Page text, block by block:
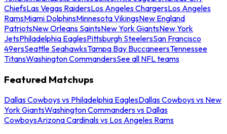
ChiefsLas Vegas RaidersLos Angeles ChargersLos Angeles
RamsMiami DolphinsMinnesota VikingsNew England
PatriotsNew Orleans SaintsNew York GiantsNew York
JetsPhiladelphia EaglesPittsburgh SteelersSan Francisco
49ersSeattle SeahawksTampa Bay BuccaneersTennessee
TitansWashington CommandersSee all NFL teams
Featured Matchups
Dallas Cowboys vs Philadelphia EaglesDallas Cowboys vs New
York GiantsWashington Commanders vs Dallas
CowboysArizona Cardinals vs Los Angeles Rams